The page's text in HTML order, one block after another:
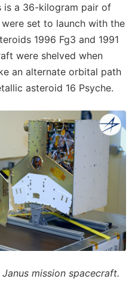
is a 36-kilogram pair of
set to launch with the
1996 Fg3 and 1991
were shelved when
an alternate orbital path
asteroid 16 Psyche.
mission spacecraft.